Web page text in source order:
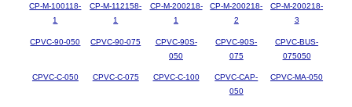
CP-M-100118-
1
CP-M-112158-
1
CP-M-200218-
1
CP-M-200218-
2
CP-M-200218-
3
CPVC-90-050 CPVC-90-075
CPVC-90S-
050
CPVC-90S-
075
CPVC-BUS-
075050
CPVC-C-050 CPVC-C-075 CPVC-C-100
CPVC-CAP-
050
CPVC-MA-050